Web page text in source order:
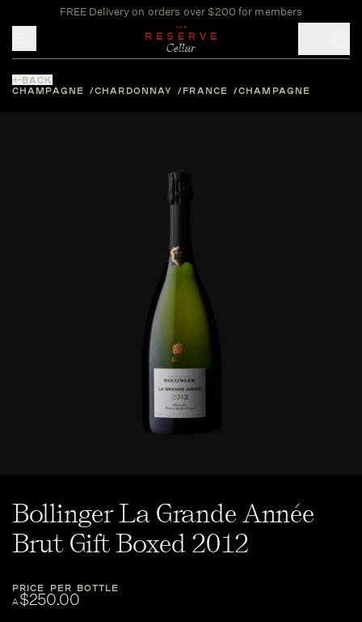
FREE Delivery on orders over $200 for members
BACK
CHAMPAGNE
CHARDONNAY FRANCE CHAMPAGNE
Bollinger La Grande Année
Brut Gift Boxed 2012
PRICE PER BOTTLE
A$250.00